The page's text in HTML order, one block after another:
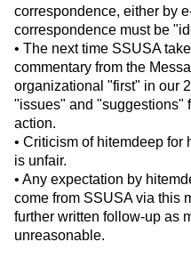
correspondence, either by
correspondence must be
• The next time SSUSA
commentary from the
organizational "first" in our
"issues" and "suggestions"
action.
• Criticism of hitemdeep
is unfair.
• Any expectation by
come from SSUSA via this
further written follow-up as
unreasonable.